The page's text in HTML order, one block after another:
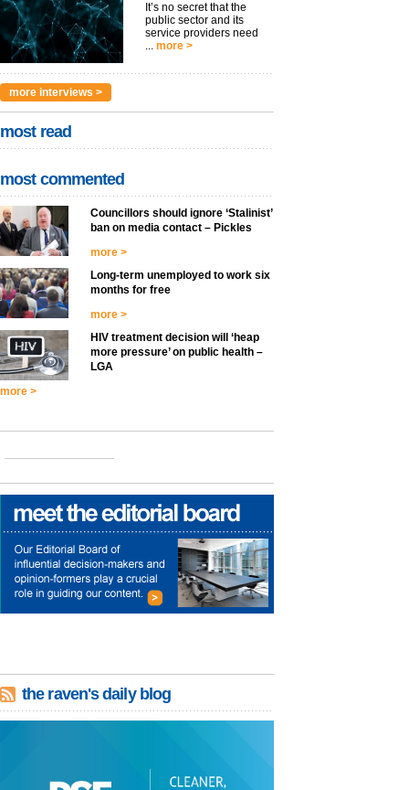
It’s no secret that the
public sector and its
service providers need
... more >
more interviews >
most read
most commented
Councillors should ignore ‘Stalinist’
ban on media contact – Pickles
more >
Long-term unemployed to work six
months for free
more >
HIV treatment decision will ‘heap
more pressure’ on public health –
LGA
more >
the raven's daily blog